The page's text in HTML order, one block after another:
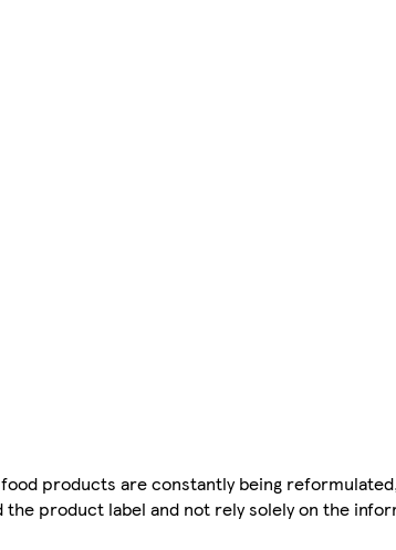
products are constantly being
product label and not rely solely on the